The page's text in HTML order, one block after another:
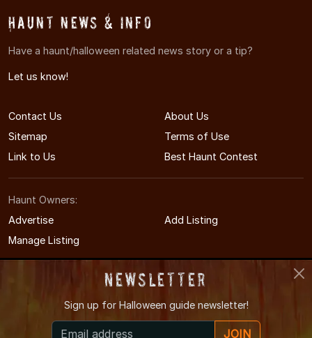
Haunt News & Info
Have a haunt/halloween related news story or a tip?
Let us know!
Contact Us
About Us
Sitemap
Terms of Use
Link to Us
Best Haunt Contest
Haunt Owners:
Advertise
Add Listing
Manage Listing
© 2008-2026 MAHauntedHouses.com
Newsletter
Sign up for Halloween guide newsletter!
JOIN